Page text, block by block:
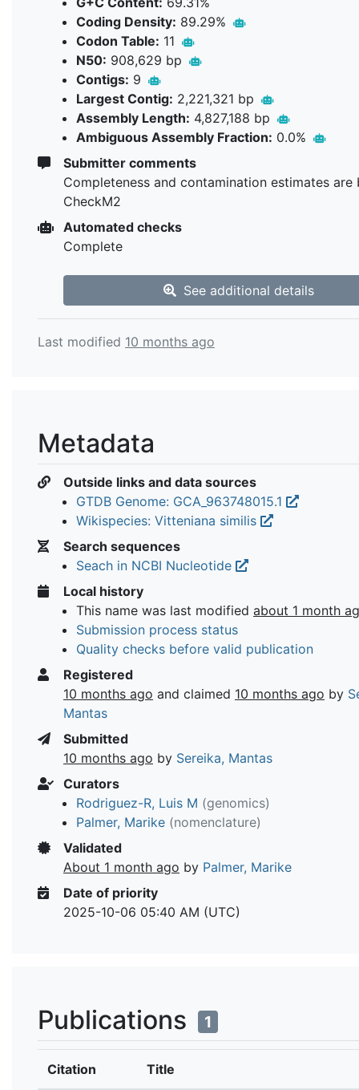
Coding Density: 89.29%
Codon Table: 11
N50: 908,629 bp
Contigs: 9
Largest Contig: 2,221,321 bp
Assembly Length: 4,827,188 bp
Ambiguous Assembly Fraction: 0.0%
Submitter comments
Completeness and contamination estimates are
CheckM2
Automated checks
Complete
See additional details
Last modified 10 months ago
Metadata
Outside links and data sources
GTDB Genome: GCA_963748015.1
Wikispecies: Vitteniana similis
Search sequences
Seach in NCBI Nucleotide
Local history
This name was last modified about 1 month
Submission process status
Quality checks before valid publication
Registered
10 months ago and claimed 10 months ago by
Mantas
Submitted
10 months ago by Sereika, Mantas
Curators
Rodriguez-R, Luis M (genomics)
Palmer, Marike (nomenclature)
Validated
About 1 month ago by Palmer, Marike
Date of priority
2025-10-06 05:40 AM (UTC)
Publications 1
Citation Title